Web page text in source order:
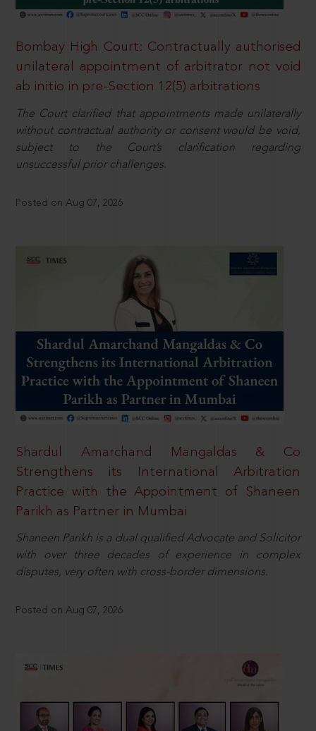
Bombay High Court: Contractually authorised
unilateral appointment of arbitrator not void
ab initio in pre-Section 12(5) arbitrations
The Court clarified that appointments made unilaterally
without contractual authority or consent would be void,
subject to the Court’s clarification regarding
unsuccessful prior challenges.
Posted on Aug 07, 2026
Shardul Amarchand Mangaldas & Co
Strengthens its International Arbitration
Practice with the Appointment of Shaneen
Parikh as Partner in Mumbai
Shaneen Parikh is a dual qualified Advocate and Solicitor
with over three decades of experience in complex
disputes, very often with cross-border dimensions.
Posted on Aug 07, 2026